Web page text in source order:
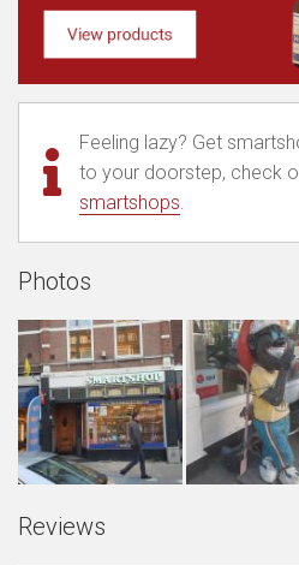
Feeling lazy? Get
to your doorstep, check
smartshops
Photos
Reviews